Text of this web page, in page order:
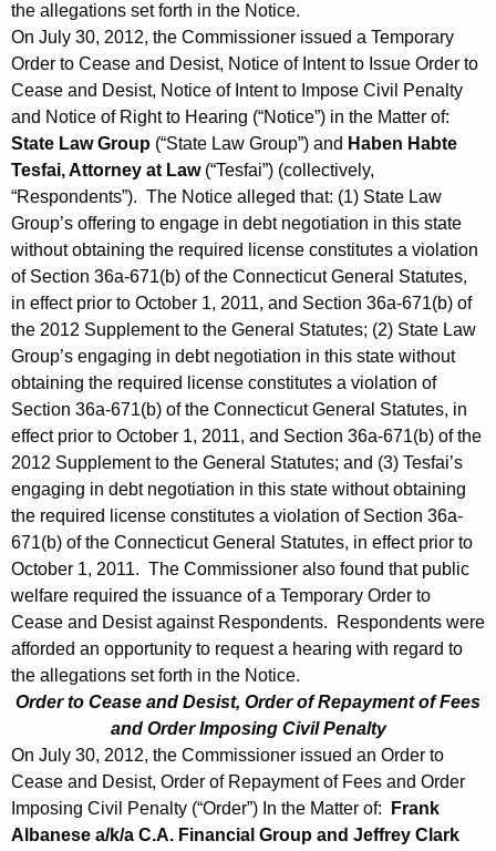
the allegations set forth in the Notice.
On July 30, 2012, the Commissioner issued a Temporary
Order to Cease and Desist, Notice of Intent to Issue Order to
Cease and Desist, Notice of Intent to Impose Civil Penalty
and Notice of Right to Hearing (“Notice”) in the Matter of:
State Law Group (“State Law Group”) and Haben Habte
Tesfai, Attorney at Law(“Tesfai”) (collectively,
“Respondents”). The Notice alleged that: (1) State Law
Group’s offering to engage in debt negotiation in this state
without obtaining the required license constitutes a violation
of Section 36a-671(b) of the Connecticut General Statutes,
in effect prior to October 1, 2011, and Section 36a-671(b) of
the 2012 Supplement to the General Statutes; (2) State Law
Group’s engaging in debt negotiation in this state without
obtaining the required license constitutes a violation of
Section 36a-671(b) of the Connecticut General Statutes, in
effect prior to October 1, 2011, and Section 36a-671(b) of the
2012 Supplement to the General Statutes; and (3) Tesfai’s
engaging in debt negotiation in this state without obtaining
the required license constitutes a violation of Section 36a-
671(b) of the Connecticut General Statutes, in effect prior to
October 1, 2011. The Commissioner also found that public
welfare required the issuance of a Temporary Order to
Cease and Desist against Respondents. Respondents were
afforded an opportunity to request a hearing with regard to
the allegations set forth in the Notice.
Order to Cease and Desist, Order of Repayment of Fees
and Order Imposing Civil Penalty
On July 30, 2012, the Commissioner issued an Order to
Cease and Desist, Order of Repayment of Fees and Order
Imposing Civil Penalty (“Order”) In the Matter of:
Frank
Albanese a/k/a C.A. Financial Group and Jeffrey Clark